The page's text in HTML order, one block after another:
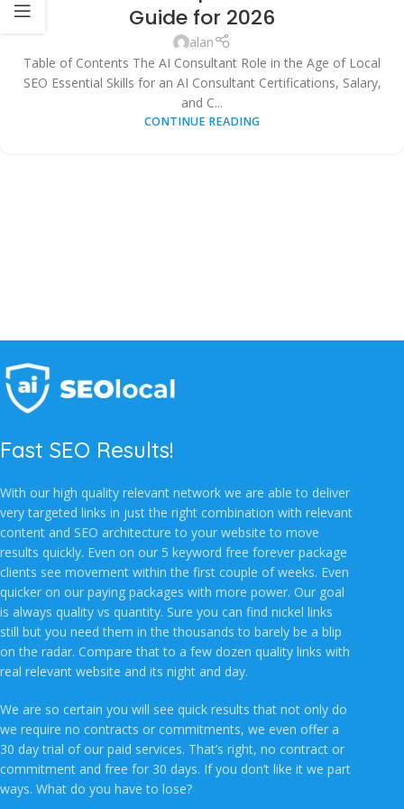
AUTOMATION
TECHNOLOGY & INNOVATION
Guide for 2026
alan
Table of Contents The AI Consultant Role in the Age of Local
SEO Essential Skills for an AI Consultant Certifications, Salary,
and C...
CONTINUE READING
Fast SEO Results!
With our high quality relevant network we are able to deliver
very targeted links in just the right combination with relevant
content and SEO architecture to your website to move
results quickly. Even on our 5 keyword free forever package
clients see movement within the first couple of weeks. Even
quicker on our paying packages with more power. Our goal
is always quality vs quantity. Sure you can find nickel links
still but you need them in the thousands to barely be a blip
on the radar. Compare that to a few dozen quality links with
real relevant website and its night and day.
We are so certain you will see quick results that not only do
we require no contracts or commitments, we even offer a
30 day trial of our paid services. That’s right, no contract or
commitment and free for 30 days. If you don’t like it we part
ways. What do you have to lose?